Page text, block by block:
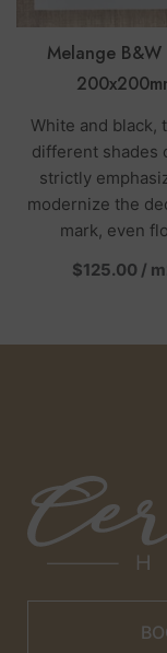
Melange B&W
White and black,
different shades
strictly
modernize the
mark, even
$125.00 /